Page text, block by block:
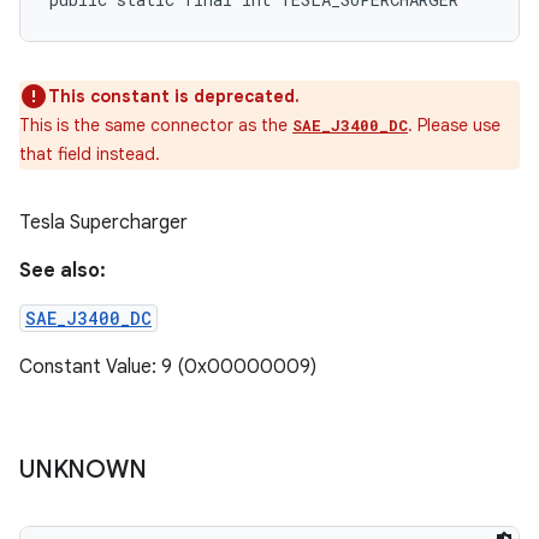
This constant is deprecated.
This is the same connector as the SAE_J3400_DC. Please use
that field instead.
Tesla Supercharger
See also:
SAE_J3400_DC
Constant Value: 9 (0x00000009)
UNKNOWN